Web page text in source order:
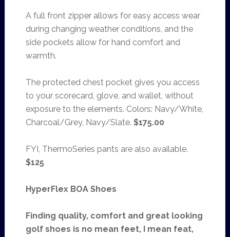
A full front zipper allows for easy access wear
during changing weather conditions, and the
side pockets allow for hand comfort and
warmth.
The protected chest pocket gives you access
to your scorecard, glove, and wallet, without
exposure to the elements. Colors: Navy/White,
Charcoal/Grey, Navy/Slate. $175.00
FYI, ThermoSeries pants are also available.
$125
HyperFlex BOA Shoes
Finding quality, comfort and great looking
golf shoes is no mean feet, I mean feat,